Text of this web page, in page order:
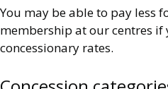
You may be able to pay less
membership at our centres
concessionary rates.